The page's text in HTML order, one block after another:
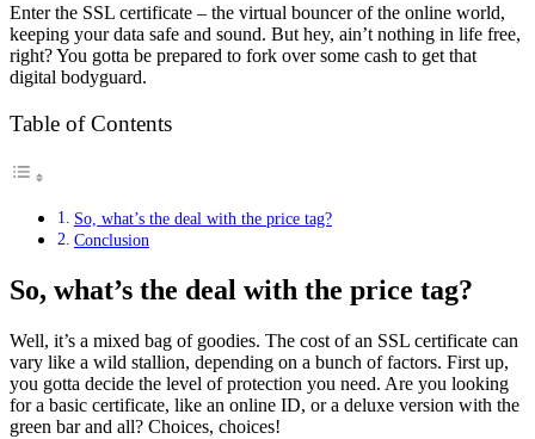
Enter the SSL certificate – the virtual bouncer of the online world,
keeping your data safe and sound. But hey, ain’t nothing in life free,
right? You gotta be prepared to fork over some cash to get that
digital bodyguard.
Table of Contents
So, what’s the deal with the price tag?
Conclusion
So, what’s the deal with the price tag?
Well, it’s a mixed bag of goodies. The cost of an SSL certificate can
vary like a wild stallion, depending on a bunch of factors. First up,
you gotta decide the level of protection you need. Are you looking
for a basic certificate, like an online ID, or a deluxe version with the
green bar and all? Choices, choices!